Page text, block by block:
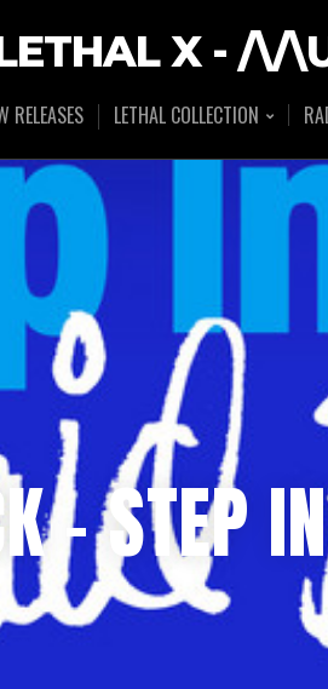
X - /\/
RELEASES LETHAL COLLECTION
– STEP